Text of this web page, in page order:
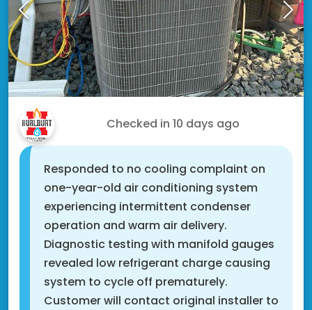
Checked in 10 days ago
Responded to no cooling complaint on
one-year-old air conditioning system
experiencing intermittent condenser
operation and warm air delivery.
Diagnostic testing with manifold gauges
revealed low refrigerant charge causing
system to cycle off prematurely.
Customer will contact original installer to